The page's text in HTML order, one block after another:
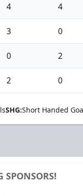
4 4
3 0
0 2
2 0
SHG:Short Handed
SPONSORS!